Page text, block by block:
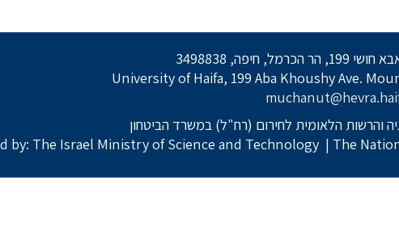
חיפה, 3498838
University of Haifa, 199 Aba Khoushy Ave.
והרשות הלאומית לחירום (רח"ל) במשרד הביטחון
by: The Israel Ministry of Science and Technology | The